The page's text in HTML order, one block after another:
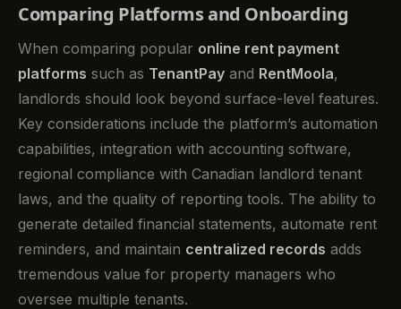
Comparing Platforms and Onboarding
When comparing popular online rent payment
platforms such as TenantPay and RentMoola,
landlords should look beyond surface-level features.
Key considerations include the platform’s automation
capabilities, integration with accounting software,
regional compliance with Canadian landlord tenant
laws, and the quality of reporting tools. The ability to
generate detailed financial statements, automate rent
reminders, and maintain centralized records adds
tremendous value for property managers who
oversee multiple tenants.